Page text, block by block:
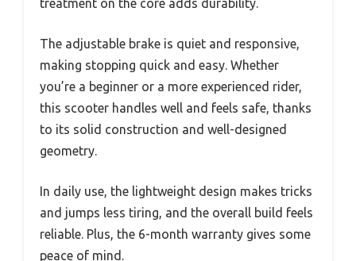
treatment on the core adds durability.
The adjustable brake is quiet and responsive,
making stopping quick and easy. Whether
you’re a beginner or a more experienced rider,
this scooter handles well and feels safe, thanks
to its solid construction and well-designed
geometry.
In daily use, the lightweight design makes tricks
and jumps less tiring, and the overall build feels
reliable. Plus, the 6-month warranty gives some
peace of mind.